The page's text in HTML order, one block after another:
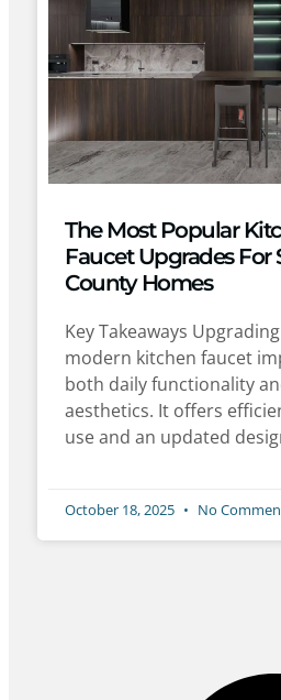
The Most Popular
Faucet Upgrades For
County Homes
Key Takeaways
modern kitchen faucet
both daily functionality
aesthetics. It offers
use and an updated
October 18, 2025 No